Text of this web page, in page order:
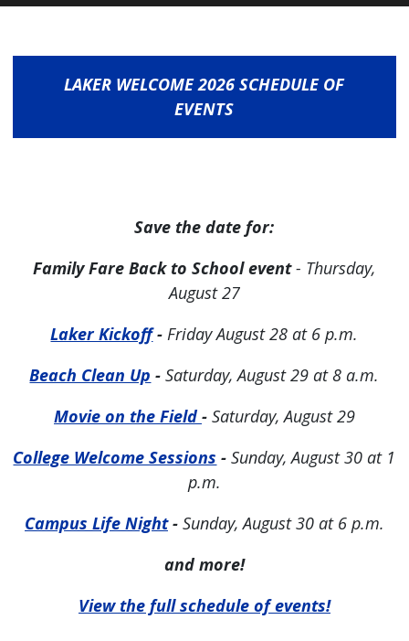
LAKER WELCOME 2026 SCHEDULE OF
EVENTS
Save the date for:
Family Fare Back to School event- Thursday,
August 27
Laker Kickoff-Friday August 28 at 6 p.m.
Beach Clean Up -Saturday, August 29 at 8 a.m.
Movie on the Field- Saturday, August 29
College Welcome Sessions -Sunday, August 30 at 1
p.m.
Campus Life Night- Sunday, August 30 at 6 p.m.
and more!
View the full schedule of events!